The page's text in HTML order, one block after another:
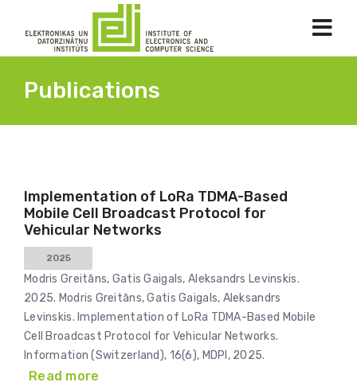
Publications
Implementation of LoRa TDMA-Based
Mobile Cell Broadcast Protocol for
Vehicular Networks
2025
Modris Greitāns, Gatis Gaigals, Aleksandrs Levinskis.
2025. Modris Greitāns, Gatis Gaigals, Aleksandrs
Levinskis. Implementation of LoRa TDMA-Based Mobile
Cell Broadcast Protocol for Vehicular Networks.
Information (Switzerland), 16(6), MDPI, 2025.
Read more